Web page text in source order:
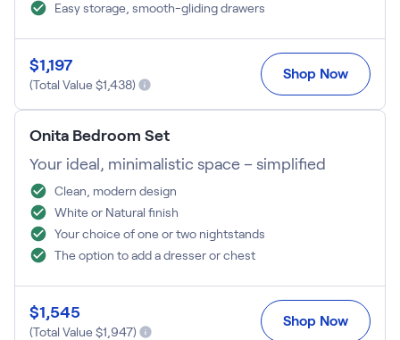
Easy storage, smooth-gliding drawers
$1,197
(Total Value $1,438)
Shop Now
Onita Bedroom Set
Your ideal, minimalistic space – simplified
Clean, modern design
White or Natural finish
Your choice of one or two nightstands
The option to add a dresser or chest
$1,545
(Total Value $1,947)
Shop Now